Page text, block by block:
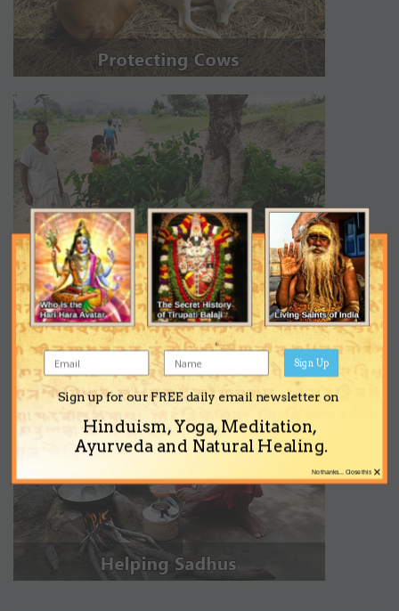
Sign up for our FREE daily email newsletter on
Hinduism, Yoga, Meditation,
Ayurveda and Natural Healing.
Sign Up
×
No thanks... Close this